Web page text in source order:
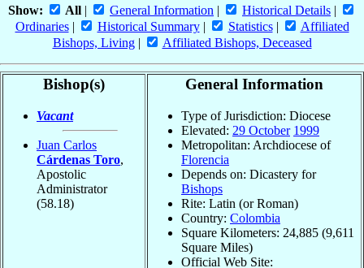
Show: All | General Information | Historical Details |
Ordinaries| Historical Summary| Statistics|
Affiliated
Bishops, Living| Affiliated Bishops, Deceased
Bishop(s)
Vacant
Juan Carlos
Cárdenas Toro,
Apostolic
Administrator
(58.18)
General Information
Type of Jurisdiction: Diocese
Elevated: 29 October 1999
Metropolitan: Archdiocese of
Florencia
Depends on: Dicastery for
Bishops
Rite: Latin (or Roman)
Country: Colombia
Square Kilometers: 24,885 (9,611
Square Miles)
Official Web Site: